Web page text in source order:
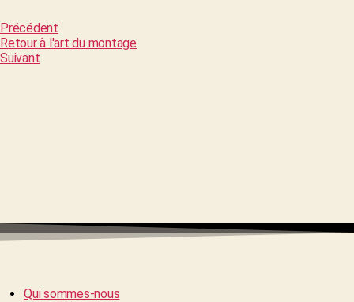
Précédent
Retour à l'art du montage
Suivant
Qui sommes-nous